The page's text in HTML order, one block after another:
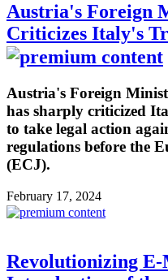
Austria's Foreign
Criticizes Italy's
Austria's Foreign
has sharply criticized
to take legal action
regulations before the
(ECJ).
February 17, 2024
Revolutionizing